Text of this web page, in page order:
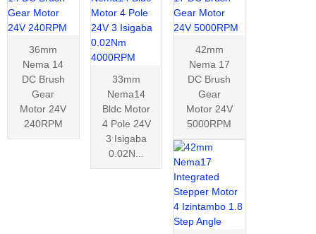
36mm
Nema 14
DC Brush
Gear
Motor 24V
240RPM
33mm
Nema14
Bldc Motor
4 Pole 24V
3 Isigaba
0.02N...
42mm
Nema 17
DC Brush
Gear
Motor 24V
5000RPM